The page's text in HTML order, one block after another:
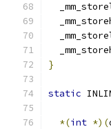
}
static
*(int *)(